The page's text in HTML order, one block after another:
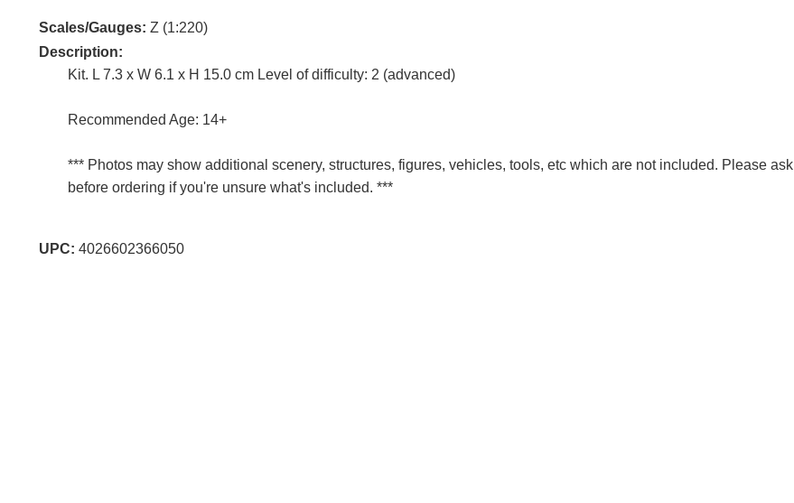
Scales/Gauges: Z (1:220)
Description:
Kit. L 7.3 x W 6.1 x H 15.0 cm Level of difficulty: 2 (advanced)
Recommended Age: 14+
*** Photos may show additional scenery, structures, figures, vehicles, tools, etc which are not included. Please ask
before ordering if you're unsure what's included. ***
UPC: 4026602366050